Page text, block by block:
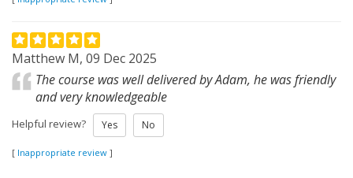
Matthew M, 09 Dec 2025
The course was well delivered by Adam, he was friendly
and very knowledgeable
Helpful review? Yes No
[ Inappropriate review ]